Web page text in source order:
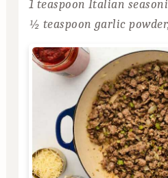
1 teaspoon Italian
½ teaspoon garlic